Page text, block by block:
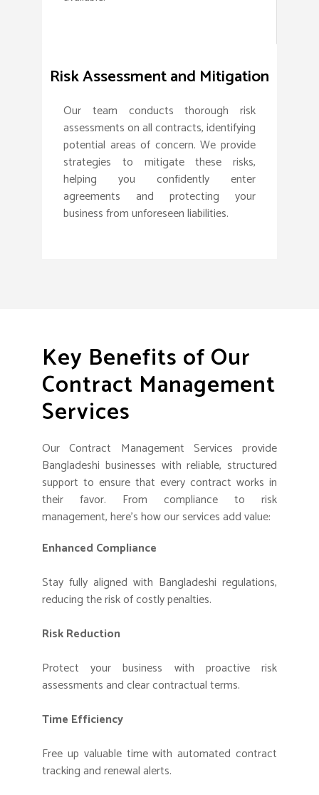
Risk Assessment and Mitigation
Our team conducts thorough risk
assessments on all contracts, identifying
potential areas of concern. We provide
strategies to mitigate these risks,
helping you confidently enter
agreements and protecting your
business from unforeseen liabilities.
Key Benefits of Our
Contract Management
Services
Our Contract Management Services provide
Bangladeshi businesses with reliable, structured
support to ensure that every contract works in
their favor. From compliance to risk
management, here’s how our services add value:
Enhanced Compliance
Stay fully aligned with Bangladeshi regulations,
reducing the risk of costly penalties.
Risk Reduction
Protect your business with proactive risk
assessments and clear contractual terms.
Time Efficiency
Free up valuable time with automated contract
tracking and renewal alerts.